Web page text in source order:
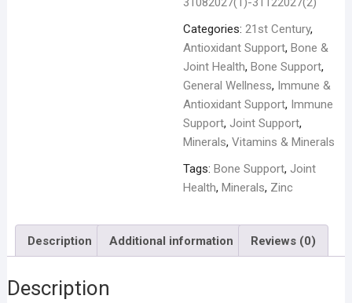
60
Tablets
quantity
Categories: 21st Century,
Antioxidant Support, Bone &
Joint Health, Bone Support,
General Wellness, Immune &
Antioxidant Support, Immune
Support, Joint Support,
Minerals, Vitamins & Minerals
Tags: Bone Support, Joint
Health, Minerals, Zinc
Description Additional information Reviews (0)
Description